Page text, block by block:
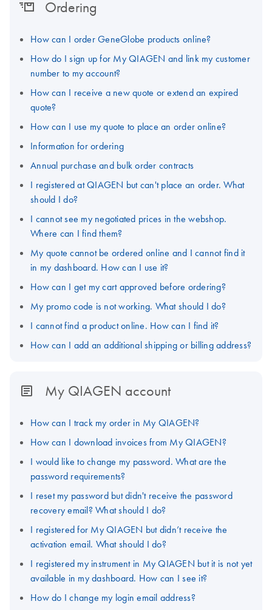
Ordering
How can I order GeneGlobe products online?
How do I sign up for My QIAGEN and link my customer
number to my account?
How can I receive a new quote or extend an expired
quote?
How can I use my quote to place an order online?
Information for ordering
Annual purchase and bulk order contracts
I registered at QIAGEN but can't place an order. What
should I do?
I cannot see my negotiated prices in the webshop.
Where can I find them?
My quote cannot be ordered online and I cannot find it
in my dashboard. How can I use it?
How can I get my cart approved before ordering?
My promo code is not working. What should I do?
I cannot find a product online. How can I find it?
How can I add an additional shipping or billing address?
My QIAGEN account
How can I track my order in My QIAGEN?
How can I download invoices from My QIAGEN?
I would like to change my password. What are the
password requirements?
I reset my password but didn't receive the password
recovery email? What should I do?
I registered for My QIAGEN but didn’t receive the
activation email. What should I do?
I registered my instrument in My QIAGEN but it is not yet
available in my dashboard. How can I see it?
How do I change my login email address?